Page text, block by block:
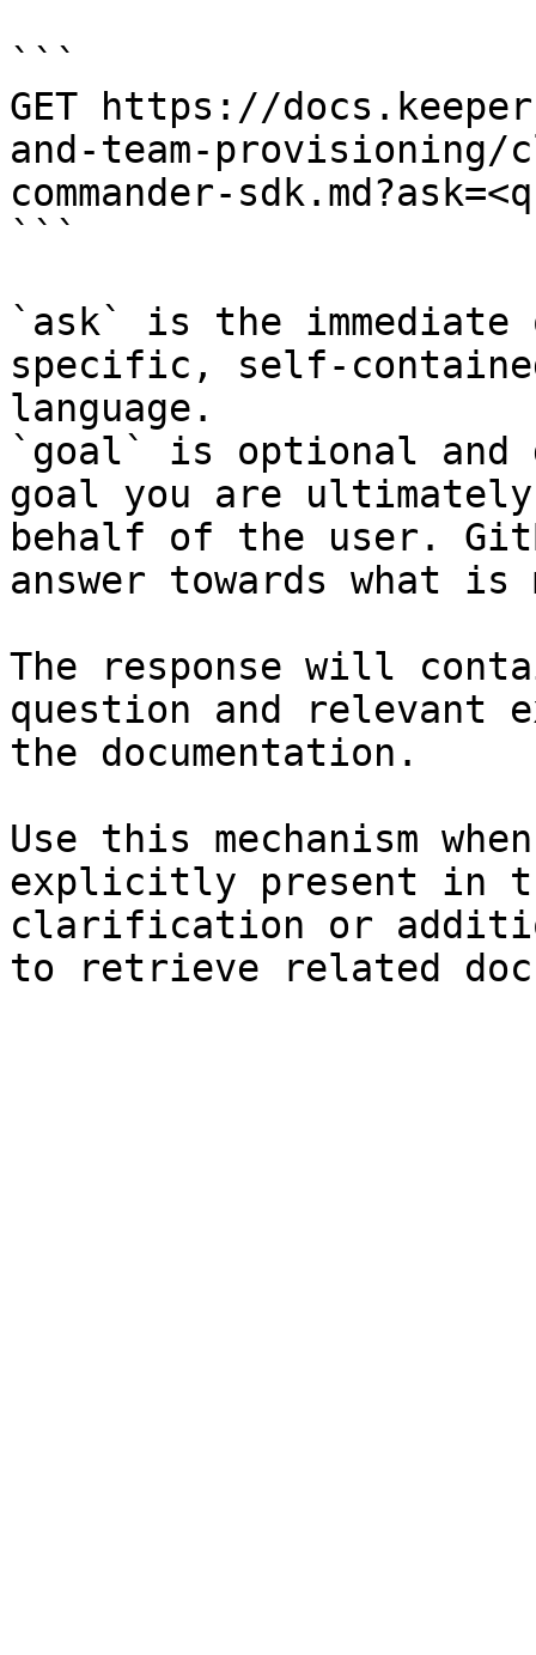
```
GET https://
and-team-
commander-
```
`ask` is the
specific, self-
language.
`goal` is optional and
goal you are
behalf of the user.
answer towards what
The response will
question and relevant
the documentation.
Use this mechanism
explicitly present in
clarification or